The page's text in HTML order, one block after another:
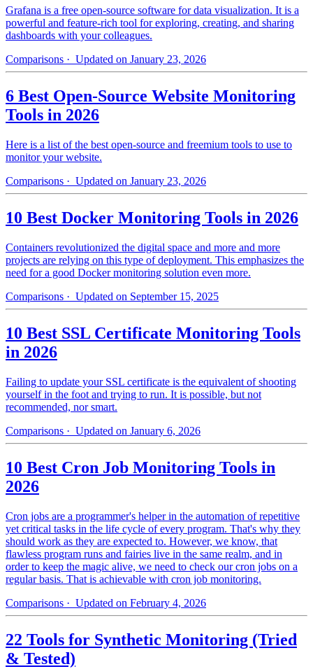
Grafana is a free open-source software for data visualization. It is a
powerful and feature-rich tool for exploring, creating, and sharing
dashboards with your colleagues.
Comparisons · Updated on January 23, 2026
6 Best Open-Source Website Monitoring
Tools in 2026
Here is a list of the best open-source and freemium tools to use to
monitor your website.
Comparisons · Updated on January 23, 2026
10 Best Docker Monitoring Tools in 2026
Containers revolutionized the digital space and more and more
projects are relying on this type of deployment. This emphasizes the
need for a good Docker monitoring solution even more.
Comparisons · Updated on September 15, 2025
10 Best SSL Certificate Monitoring Tools
in 2026
Failing to update your SSL certificate is the equivalent of shooting
yourself in the foot and trying to run. It is possible, but not
recommended, nor smart.
Comparisons · Updated on January 6, 2026
10 Best Cron Job Monitoring Tools in
2026
Cron jobs are a programmer's helper in the automation of repetitive
yet critical tasks in the life cycle of every program. That's why they
should work as they are expected to. However, we know, that
flawless program runs and fairies live in the same realm, and in
order to keep the magic alive, we need to check our cron jobs on a
regular basis. That is achievable with cron job monitoring.
Comparisons · Updated on February 4, 2026
22 Tools for Synthetic Monitoring (Tried
& Tested)